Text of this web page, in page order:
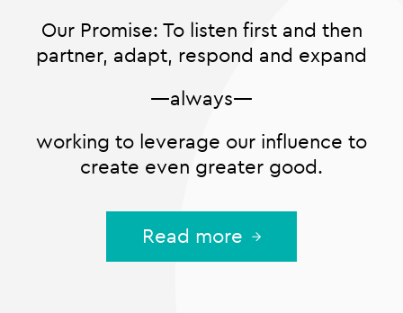
Our Promise: To listen first and then
partner, adapt, respond and expand
—always—
working to leverage our influence to
create even greater good.
Read more